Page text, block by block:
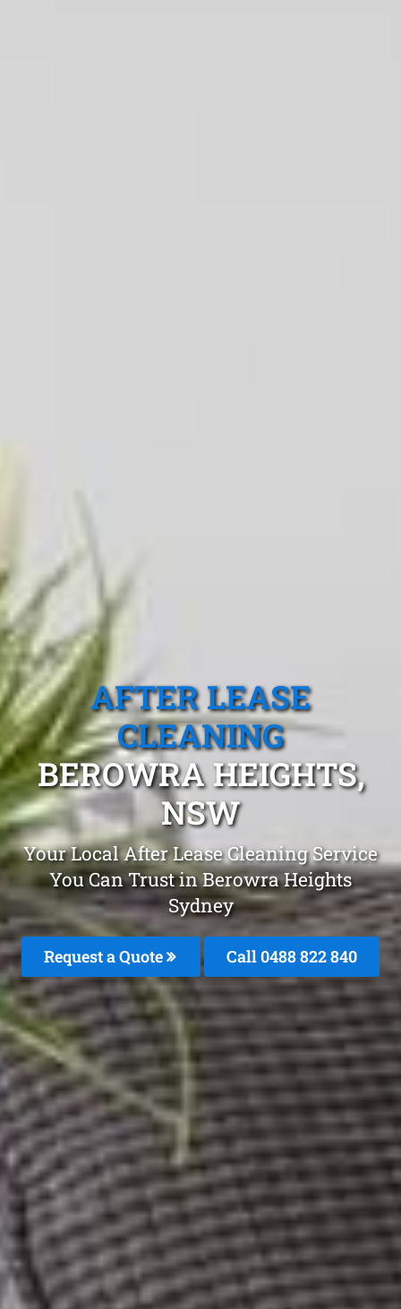
AFTER LEASE
CLEANING
BEROWRA HEIGHTS,
NSW
Your Local After Lease Cleaning Service
You Can Trust in Berowra Heights
Sydney
Request a Quote Call 0488 822 840